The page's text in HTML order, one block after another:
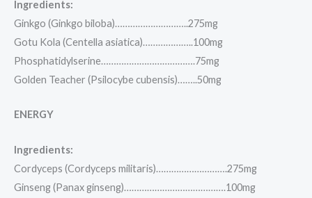
Ingredients:
Ginkgo (Ginkgo biloba)………………………..275mg
Gotu Kola (Centella asiatica)………………..100mg
Phosphatidylserine……………………………….75mg
Golden Teacher (Psilocybe cubensis)……..50mg
ENERGY
Ingredients:
Cordyceps (Cordyceps militaris)……………………….275mg
Ginseng (Panax ginseng)………………………………….100mg